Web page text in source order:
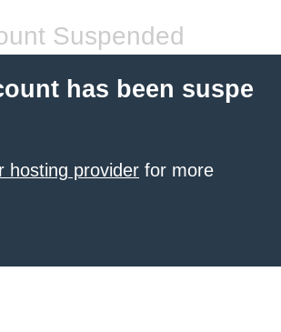
Suspended
has been suspe
hosting provider for more